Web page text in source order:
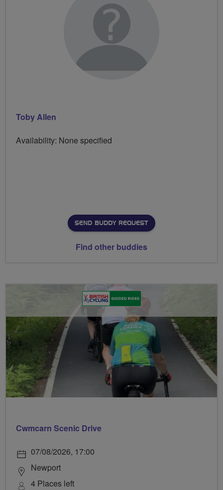
Toby Allen
Availability: None specified
SEND BUDDY REQUEST
Find other buddies
Cwmcarn Scenic Drive
07/08/2026, 17:00
Newport
4 Places left